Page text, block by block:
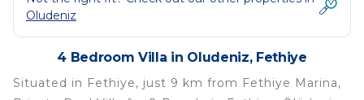
Oludeniz
4 Bedroom Villa in Oludeniz, Fethiye
Situated in Fethiye, just 9 km from Fethiye Marina,